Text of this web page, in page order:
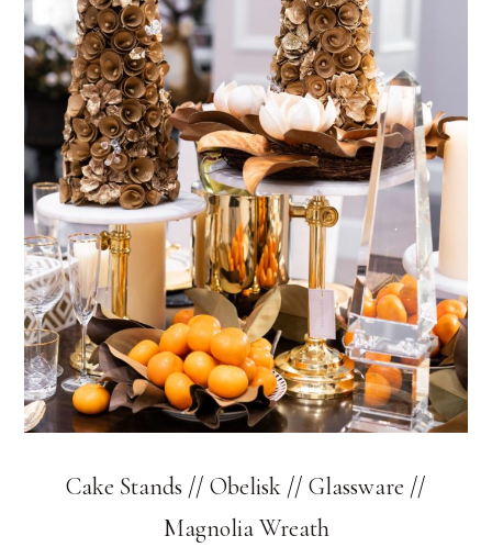
Cake Stands // Obelisk // Glassware //
Magnolia Wreath